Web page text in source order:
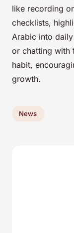
like recording
checklists,
Arabic into
or chatting with
habit,
growth.
News